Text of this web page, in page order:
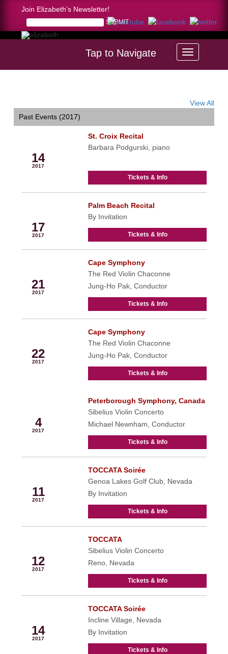
Join Elizabeth’s Newsletter!
Tap to Navigate
View All
Past Events (2017)
14
2017
St. Croix Recital
Barbara Podgurski, piano
Tickets & Info
17
2017
Palm Beach Recital
By Invitation
Tickets & Info
21
2017
Cape Symphony
The Red Violin Chaconne
Jung-Ho Pak, Conductor
Tickets & Info
22
2017
Cape Symphony
The Red Violin Chaconne
Jung-Ho Pak, Conductor
Tickets & Info
4
2017
Peterborough Symphony, Canada
Sibelius Violin Concerto
Michael Newnham, Conductor
Tickets & Info
11
2017
TOCCATA Soirée
Genoa Lakes Golf Club, Nevada
By Invitation
Tickets & Info
12
2017
TOCCATA
Sibelius Violin Concerto
Reno, Nevada
Tickets & Info
14
2017
TOCCATA Soirée
Incline Village, Nevada
By Invitation
Tickets & Info